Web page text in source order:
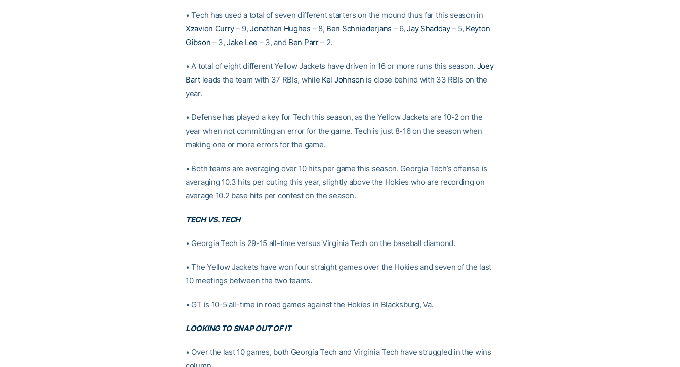
• Tech has used a total of seven different starters on the mound thus far this season in
Xzavion Curry – 9,Jonathan Hughes – 8, Ben Schniederjans – 6,Jay Shadday– 5, Keyton
Gibson – 3,Jake Lee – 3, and Ben Parr– 2.
• A total of eight different Yellow Jackets have driven in 16 or more runs this season. Joey
Bartleads the team with 37 RBIs, while Kel Johnson is close behind with 33 RBIs on the
year.
• Defense has played a key for Tech this season, as the Yellow Jackets are 10-2 on the
year when not committing an error for the game. Tech is just 8-16 on the season when
making one or more errors for the game.
• Both teams are averaging over 10 hits per game this season. Georgia Tech’s offense is
averaging 10.3 hits per outing this year, slightly above the Hokies who are recording on
average 10.2 base hits per contest on the season.
TECH VS. TECH
• Georgia Tech is 29-15 all-time versus Virginia Tech on the baseball diamond.
• The Yellow Jackets have won four straight games over the Hokies and seven of the last
10 meetings between the two teams.
• GT is 10-5 all-time in road games against the Hokies in Blacksburg, Va.
LOOKING TO SNAP OUT OF IT
• Over the last 10 games, both Georgia Tech and Virginia Tech have struggled in the wins